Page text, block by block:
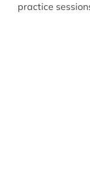
practice